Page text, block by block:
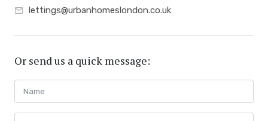
lettings@urbanhomeslondon.co.uk
Or send us a quick message: